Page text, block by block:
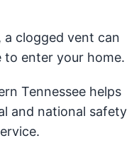
a clogged vent can
to enter your home.
Tennessee helps
and national safety